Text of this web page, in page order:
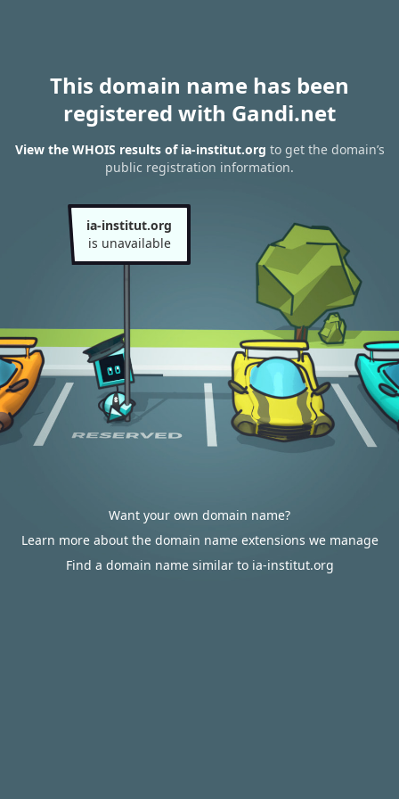
This domain name has been
registered with Gandi.net
View the WHOIS results of ia-institut.org to get the domain’s
public registration information.
ia-institut.org
is unavailable
Want your own domain name?
Learn more about the domain name extensions we manage
Find a domain name similar to ia-institut.org